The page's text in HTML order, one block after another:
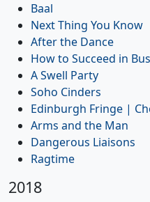
Baal
Next Thing You Know
After the Dance
How to Succeed in
A Swell Party
Soho Cinders
Edinburgh Fringe |
Arms and the Man
Dangerous Liaisons
Ragtime
2018